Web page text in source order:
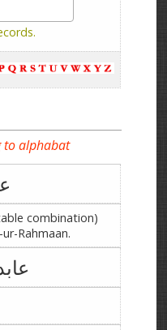
to alphabat
combination)
Rahmaan.